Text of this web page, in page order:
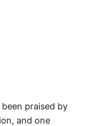
praised by
and one